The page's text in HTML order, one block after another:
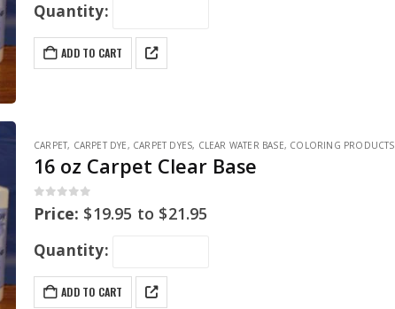
Quantity:
ADD TO CART
CARPET, CARPET DYE, CARPET DYES, CLEAR WATER BASE, COLORING PRODUCTS
16 oz Carpet Clear Base
out of 5
Price: $19.95 to $21.95
Quantity:
ADD TO CART